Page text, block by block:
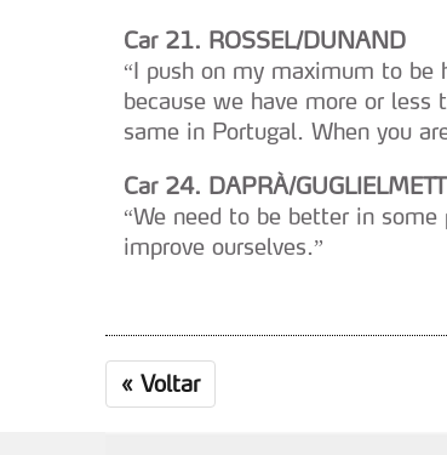
Car 21. ROSSEL/DUNAND
“I push on my maximum to
because we have more or
same in Portugal. When you
Car 24. DAPRÀ/
“We need to be better in
improve ourselves.”
« Voltar